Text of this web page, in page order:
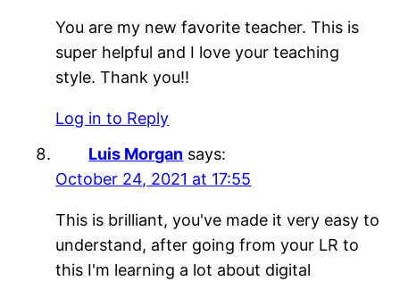
You are my new favorite teacher. This is
super helpful and I love your teaching
style. Thank you!!
Log in to Reply
Luis Morgan says:
October 24, 2021 at 17:55
This is brilliant, you've made it very easy to
understand, after going from your LR to
this I'm learning a lot about digital